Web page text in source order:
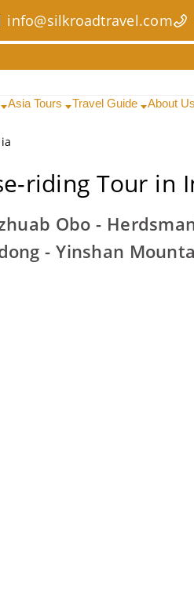
info@silkroadtravel.com
Asia Tours Travel Guide About Us
riding Tour in
Obo -
- Yinshan